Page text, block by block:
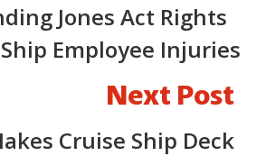
Jones Act Rights
Employee Injuries
Next Post
Cruise Ship Deck